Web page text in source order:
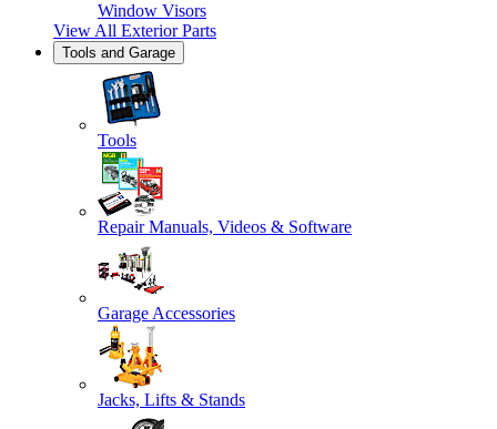
Window Visors
View All Exterior Parts
Tools and Garage
Tools
Repair Manuals, Videos & Software
Garage Accessories
Jacks, Lifts & Stands